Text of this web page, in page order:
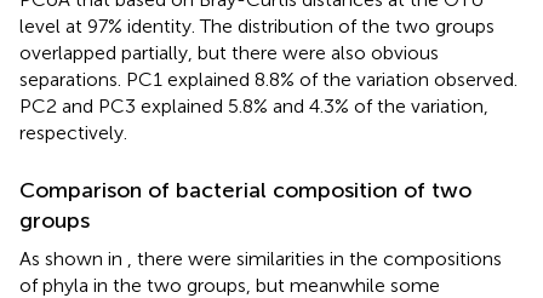
level at 97% identity. The distribution of the two groups
overlapped partially, but there were also obvious
separations. PC1 explained 8.8% of the variation observed.
PC2 and PC3 explained 5.8% and 4.3% of the variation,
respectively.
Comparison of bacterial composition of two
groups
As shown in
, there were similarities in the compositions
of phyla in the two groups, but meanwhile some